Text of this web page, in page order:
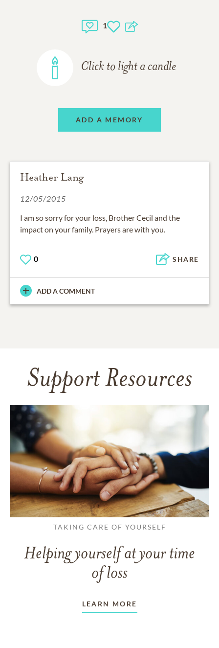
1
Click to light a candle
ADD A MEMORY
Heather Lang
12/05/2015
I am so sorry for your loss, Brother Cecil and the
impact on your family. Prayers are with you.
0 SHARE
ADD A COMMENT
Support Resources
TAKING CARE OF YOURSELF
Helping yourself at your time
of loss
LEARN MORE